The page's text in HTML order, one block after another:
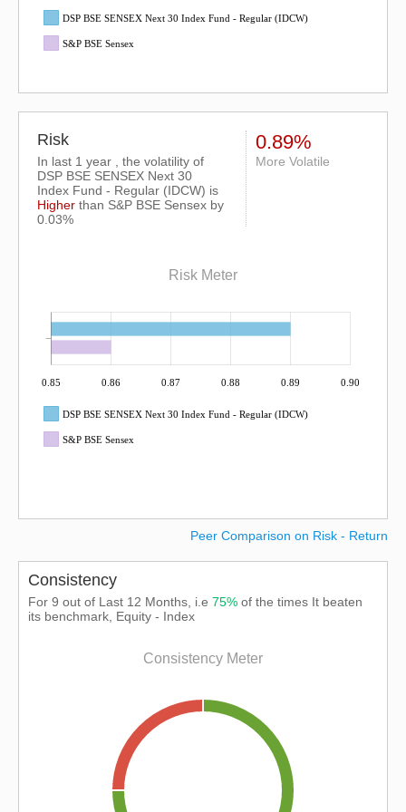
DSP BSE SENSEX Next 30 Index Fund - Regular (IDCW)
S&P BSE Sensex
Risk
In last 1 year , the volatility of
DSP BSE SENSEX Next 30
Index Fund - Regular (IDCW) is
Higher than S&P BSE Sensex by
0.03%
0.89%
More Volatile
Risk Meter
0.85 0.86 0.87 0.88 0.89 0.90
DSP BSE SENSEX Next 30 Index Fund - Regular (IDCW)
S&P BSE Sensex
Peer Comparison on Risk - Return
Consistency
For 9 out of Last 12 Months, i.e 75% of the times It beaten
its benchmark, Equity - Index
Consistency Meter